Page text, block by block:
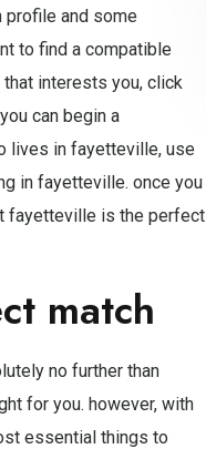
profile and some
to find a compatible
interests you, click
can begin a
lives in fayetteville, use
in fayetteville. once you
fayetteville is the perfect
match
no further than
for you. however, with
essential things to